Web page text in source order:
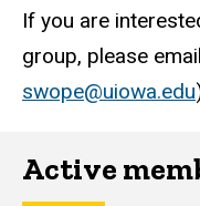
If you are
group, please
swope@uiowa.edu
Active